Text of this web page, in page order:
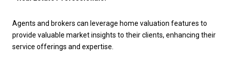
Agents and brokers can leverage home valuation features to
provide valuable market insights to their clients, enhancing their
service offerings and expertise.